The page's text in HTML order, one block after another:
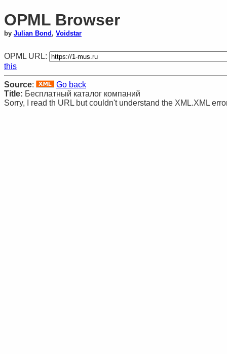
OPML Browser
by Julian Bond , Voidstar
OPML URL:
this
Source:
Go back
Title: Бесплатный каталог компаний
Sorry, I read th URL but couldn't understand the XML.XML